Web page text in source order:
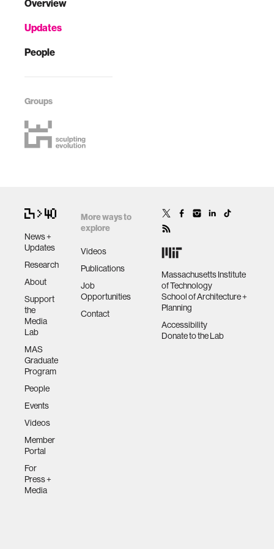
Overview
Updates
People
Groups
News +
Updates
Research
About
Support
the
Media
Lab
MAS
Graduate
Program
People
Events
Videos
Member
Portal
For
Press +
Media
More ways to
explore
Videos
Publications
Job
Opportunities
Contact
Massachusetts Institute
of Technology
School of Architecture +
Planning
Accessibility
Donate to the Lab